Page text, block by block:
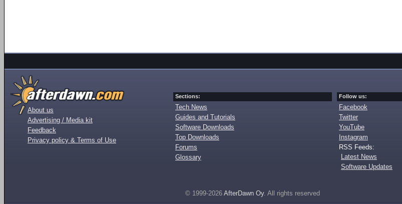
About us
Advertising / Media kit
Feedback
Privacy policy & Terms of Use
Sections:
Tech News
Guides and Tutorials
Software Downloads
Top Downloads
Forums
Glossary
Follow us:
Facebook
Twitter
YouTube
Instagram
RSS Feeds:
Latest News
Software Updates
© 1999-2026 AfterDawn Oy. All rights reserved